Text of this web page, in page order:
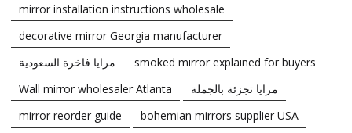
mirror installation instructions wholesale
decorative mirror Georgia manufacturer
مرايا فاخرة السعودية
smoked mirror explained for buyers
Wall mirror wholesaler Atlanta
مرايا تجزئة بالجملة
mirror reorder guide
bohemian mirrors supplier USA